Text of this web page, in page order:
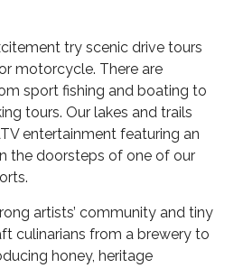
try scenic drive tours
motorcycle. There are
sport fishing and boating to
tours. Our lakes and trails
entertainment featuring an
the doorsteps of one of our
artists’ community and tiny
culinarians from a brewery to
honey, heritage